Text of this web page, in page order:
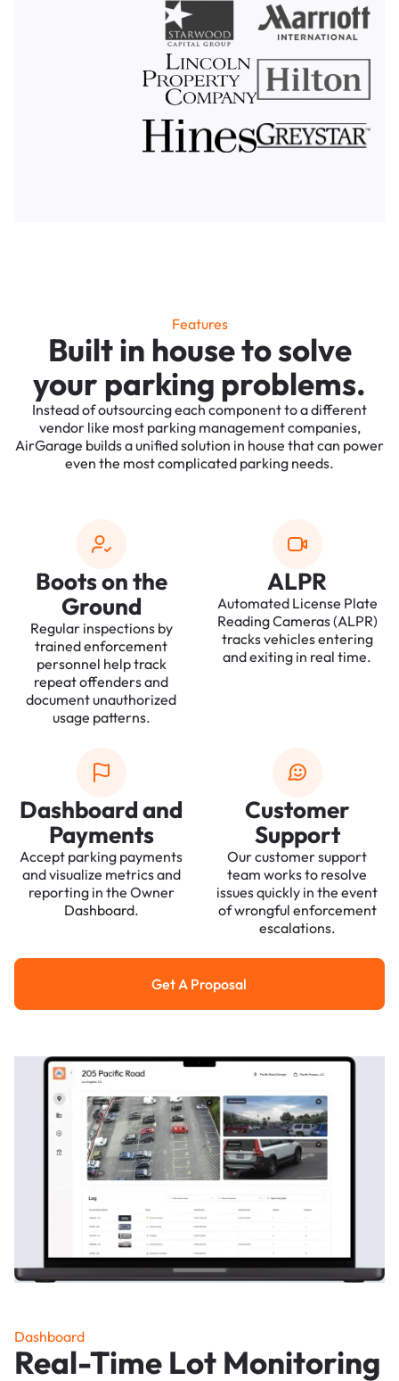
Features
Built in house to solve
your parking problems.
Instead of outsourcing each component to a different
vendor like most parking management companies,
AirGarage builds a unified solution in house that can power
even the most complicated parking needs.
Boots on the
Ground
Regular inspections by
trained enforcement
personnel help track
repeat offenders and
document unauthorized
usage patterns.
ALPR
Automated License Plate
Reading Cameras (ALPR)
tracks vehicles entering
and exiting in real time.
Dashboard and
Payments
Accept parking payments
and visualize metrics and
reporting in the Owner
Dashboard.
Customer
Support
Our customer support
team works to resolve
issues quickly in the event
of wrongful enforcement
escalations.
Get a Proposal
Get A Proposal
Dashboard
Real-Time Lot Monitoring